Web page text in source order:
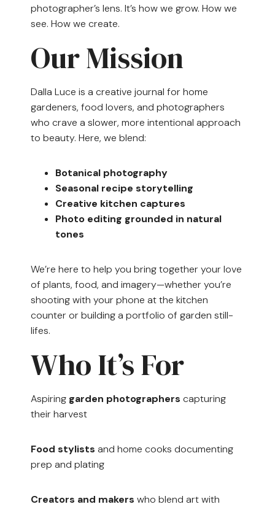
photographer’s lens. It’s how we grow. How we
see. How we create.
Our Mission
Dalla Luce is a creative journal for home
gardeners, food lovers, and photographers
who crave a slower, more intentional approach
to beauty. Here, we blend:
Botanical photography
Seasonal recipe storytelling
Creative kitchen captures
Photo editing grounded in natural
tones
We’re here to help you bring together your love
of plants, food, and imagery—whether you’re
shooting with your phone at the kitchen
counter or building a portfolio of garden still-
lifes.
Who It’s For
Aspiring garden photographers capturing
their harvest
Food stylists and home cooks documenting
prep and plating
Creators and makers who blend art with